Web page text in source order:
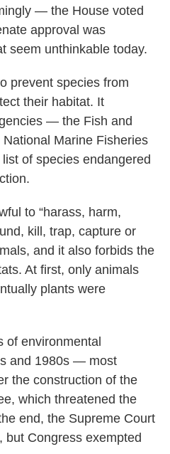
— the House voted
approval was
seem unthinkable today.
prevent species from
their habitat. It
— the Fish and
Marine Fisheries
of species endangered
to “harass, harm,
kill, trap, capture or
and it also forbids the
At first, only animals
plants were
of environmental
and 1980s — most
the construction of the
which threatened the
end, the Supreme Court
but Congress exempted